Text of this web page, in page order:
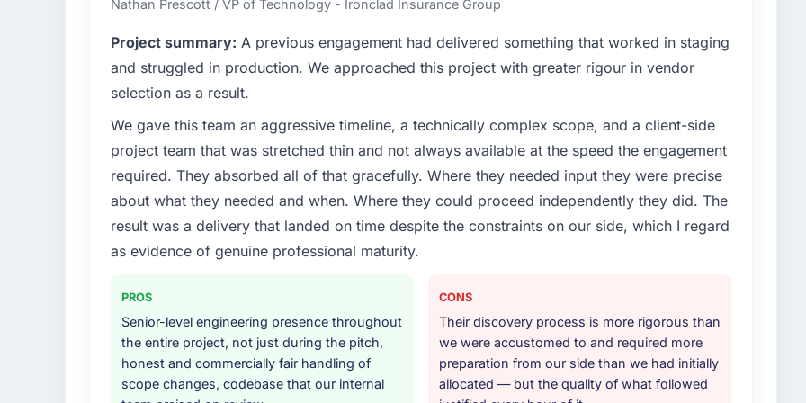
What specific problem or business challenge led you to hire this company?
A competitive threat had accelerated our roadmap. We had planned a significant IT Managed
months and required us to find an external partner rather than attempting to build internally in
the time available.
What services did the company provide for your project?
They were responsible for the full build from requirements through to go-live, including
integration with four existing systems in our technology landscape. The breadth they covered
without requiring additional vendors was commercially and logistically valuable.
Why did you choose this company over other providers you considered?
A trusted peer in the Healthcare sector had used them for a comparable IT Managed Services
engagement and their recommendation was unequivocal. Our own due diligence confirmed the
pattern they described. The combination of domain knowledge, IT Managed Services depth, and
demonstrated delivery discipline was the deciding factor.
Nathan Prescott / VP of Technology - Ironclad Insurance Group
Project summary: A previous engagement had delivered something that worked in staging
and struggled in production. We approached this project with greater rigour in vendor
selection as a result.
We gave this team an aggressive timeline, a technically complex scope, and a client-side
project team that was stretched thin and not always available at the speed the engagement
required. They absorbed all of that gracefully. Where they needed input they were precise
about what they needed and when. Where they could proceed independently they did. The
result was a delivery that landed on time despite the constraints on our side, which I regard
as evidence of genuine professional maturity.
PROS
Senior-level engineering presence throughout
the entire project, not just during the pitch,
honest and commercially fair handling of
scope changes, codebase that our internal
CONS
Their discovery process is more rigorous than
we were accustomed to and required more
preparation from our side than we had initially
allocated — but the quality of what followed